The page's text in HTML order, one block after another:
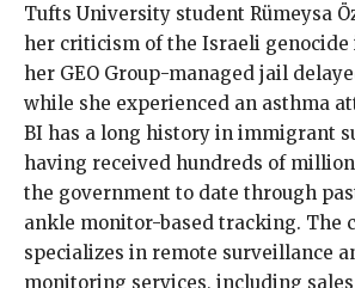
Tufts University student Rümeysa
her criticism of the Israeli genocide
her GEO Group-managed jail
while she experienced an asthma
BI has a long history in immigrant
having received hundreds of
the government to date through
ankle monitor-based tracking. The
specializes in remote surveillance
monitoring services, including sales